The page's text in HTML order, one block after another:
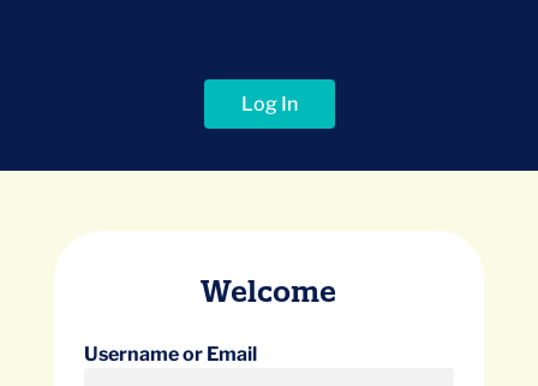
Log In
Welcome
Username or Email